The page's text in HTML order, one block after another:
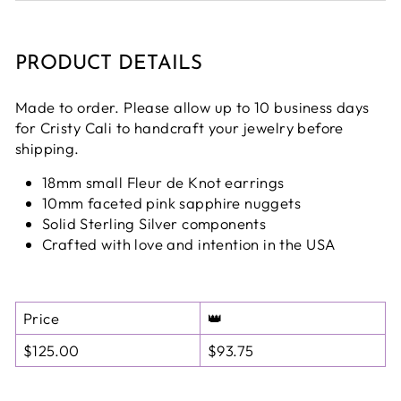
PRODUCT DETAILS
Made to order. Please allow up to 10 business days
for Cristy Cali to handcraft your jewelry before
shipping.
18mm small Fleur de Knot earrings
10mm faceted pink sapphire nuggets
Solid Sterling Silver components
Crafted with love and intention in the USA
Price
👑
$125.00
$93.75